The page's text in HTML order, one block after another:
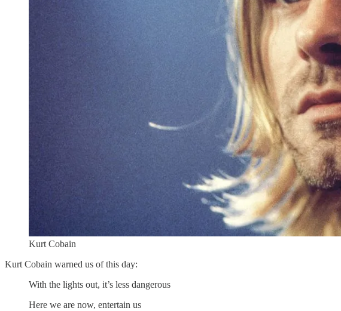
Kurt Cobain
Kurt Cobain warned us of this day:
With the lights out, it’s less dangerous
Here we are now, entertain us